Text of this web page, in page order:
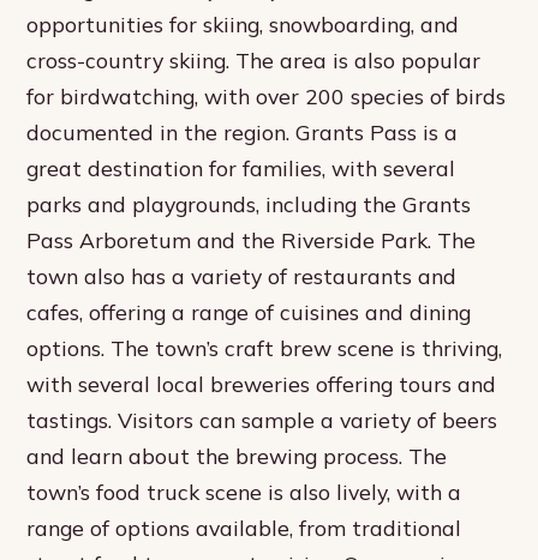
opportunities for skiing, snowboarding, and
cross-country skiing. The area is also popular
for birdwatching, with over 200 species of birds
documented in the region. Grants Pass is a
great destination for families, with several
parks and playgrounds, including the Grants
Pass Arboretum and the Riverside Park. The
town also has a variety of restaurants and
cafes, offering a range of cuisines and dining
options. The town’s craft brew scene is thriving,
with several local breweries offering tours and
tastings. Visitors can sample a variety of beers
and learn about the brewing process. The
town’s food truck scene is also lively, with a
range of options available, from traditional